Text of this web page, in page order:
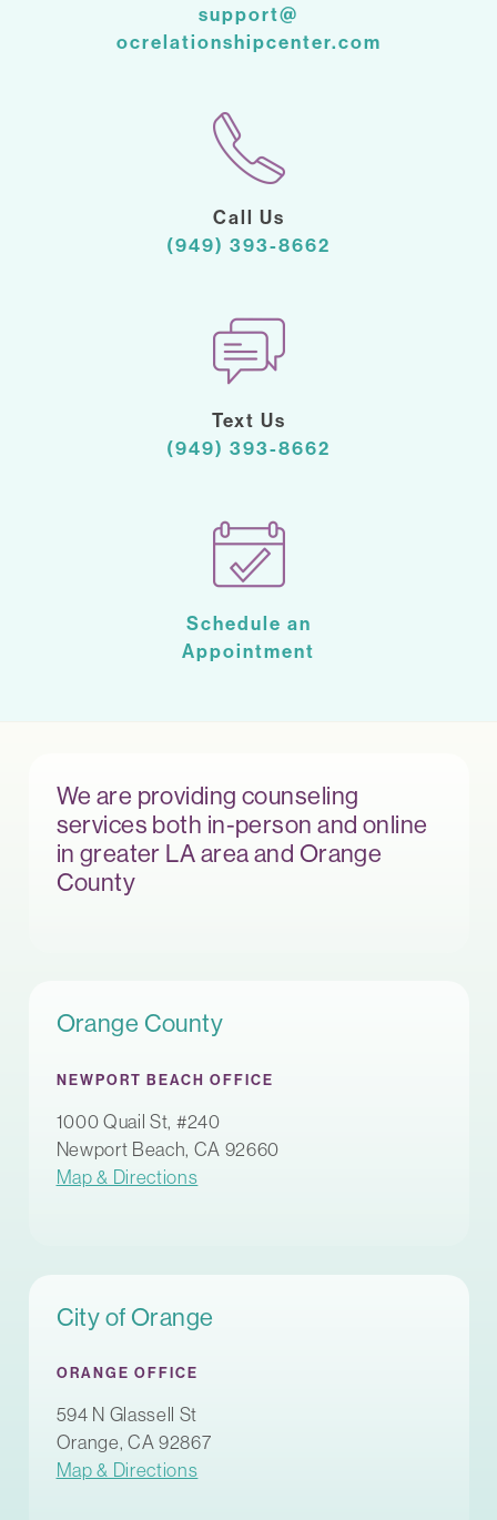
support@
ocrelationshipcenter.com
Call Us
(949) 393-8662
Text Us
(949) 393-8662
Schedule an
Appointment
We are providing counseling
services both in-person and online
in greater LA area and Orange
County
Orange County
NEWPORT BEACH OFFICE
1000 Quail St, #240
Newport Beach, CA 92660
Map & Directions
City of Orange
ORANGE OFFICE
594 N Glassell St
Orange, CA 92867
Map & Directions